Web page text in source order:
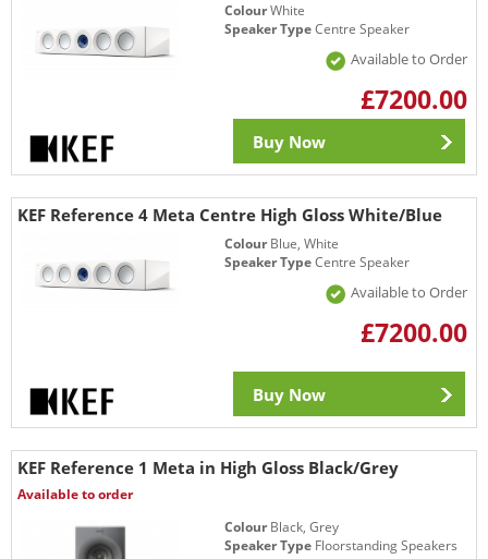
ColourWhite
Speaker TypeCentre Speaker
Available to Order
£7200.00
Buy Now
KEF Reference 4 Meta Centre High Gloss White/Blue
ColourBlue, White
Speaker TypeCentre Speaker
Available to Order
£7200.00
Buy Now
KEF Reference 1 Meta in High Gloss Black/Grey
Available to order
ColourBlack, Grey
Speaker Type Floorstanding Speakers